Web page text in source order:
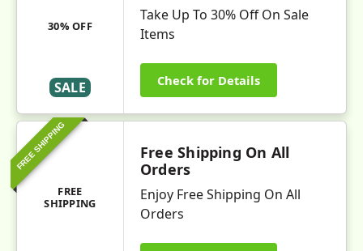
30% OFF
SALE
Take Up To 30% Off On Sale
Items
Check for Details
FREE SHIPPING
FREE
SHIPPING
Free Shipping On All
Orders
Enjoy Free Shipping On All
Orders